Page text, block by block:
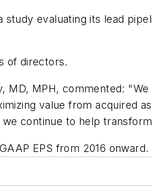
study evaluating its lead
of directors.
MD, MPH, commented:
value from acquired
continue to help
EPS from 2016 onward.